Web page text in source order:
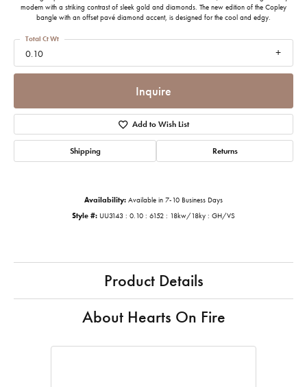
modern with a striking contrast of sleek gold and diamonds. The new edition of the Copley
bangle with an offset pavé diamond accent, is designed for the cool and edgy.
0.10
Total Ct Wt
Inquire
Add to Wish List
Shipping Returns
Availability: Available in 7-10 Business Days
Style #: UU3143 : 0.10 : 6152 : 18kw/18ky : GH/VS
Product Details
About Hearts On Fire